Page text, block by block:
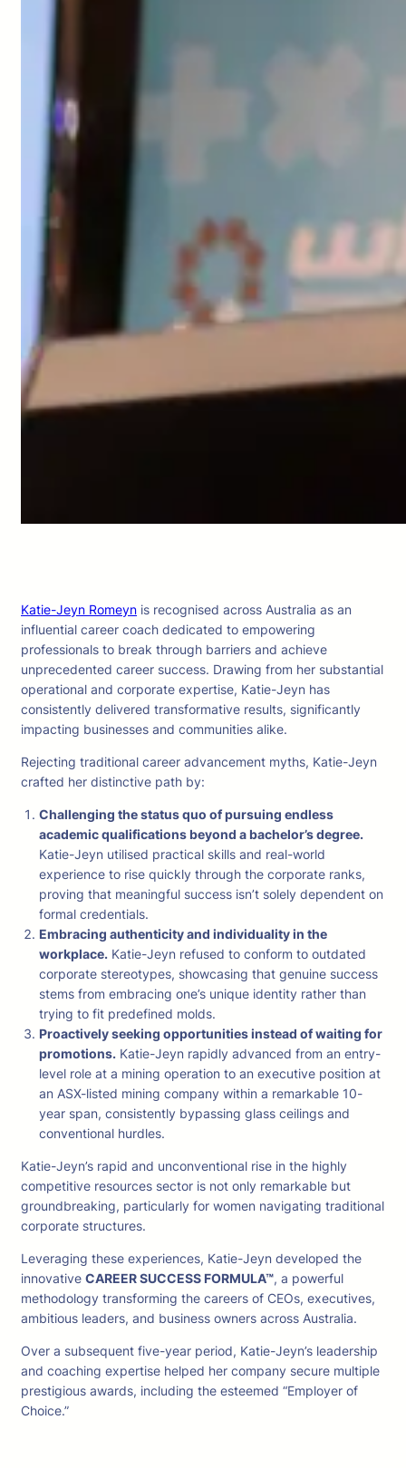
Katie-Jeyn Romeyn is recognised across Australia as an
influential career coach dedicated to empowering
professionals to break through barriers and achieve
unprecedented career success. Drawing from her substantial
operational and corporate expertise, Katie-Jeyn has
consistently delivered transformative results, significantly
impacting businesses and communities alike.
Rejecting traditional career advancement myths, Katie-Jeyn
crafted her distinctive path by:
Challenging the status quo of pursuing endless
academic qualifications beyond a bachelor’s degree.
Katie-Jeyn utilised practical skills and real-world
experience to rise quickly through the corporate ranks,
proving that meaningful success isn’t solely dependent on
formal credentials.
Embracing authenticity and individuality in the
workplace. Katie-Jeyn refused to conform to outdated
corporate stereotypes, showcasing that genuine success
stems from embracing one’s unique identity rather than
trying to fit predefined molds.
Proactively seeking opportunities instead of waiting for
promotions. Katie-Jeyn rapidly advanced from an entry-
level role at a mining operation to an executive position at
an ASX-listed mining company within a remarkable 10-
year span, consistently bypassing glass ceilings and
conventional hurdles.
Katie-Jeyn’s rapid and unconventional rise in the highly
competitive resources sector is not only remarkable but
groundbreaking, particularly for women navigating traditional
corporate structures.
Leveraging these experiences, Katie-Jeyn developed the
innovative CAREER SUCCESS FORMULA™, a powerful
methodology transforming the careers of CEOs, executives,
ambitious leaders, and business owners across Australia.
Over a subsequent five-year period, Katie-Jeyn’s leadership
and coaching expertise helped her company secure multiple
prestigious awards, including the esteemed “Employer of
Choice.”